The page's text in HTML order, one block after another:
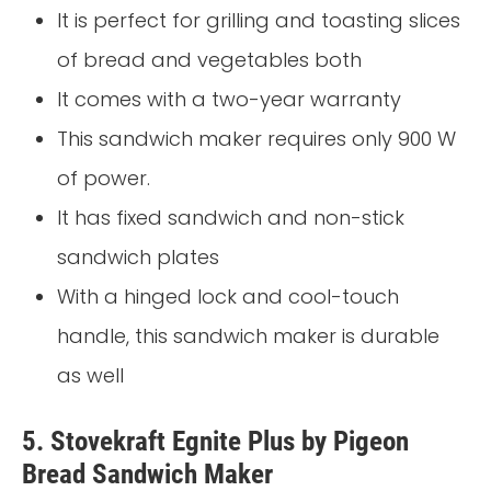
It is perfect for grilling and toasting slices
of bread and vegetables both
It comes with a two-year warranty
This sandwich maker requires only 900 W
of power.
It has fixed sandwich and non-stick
sandwich plates
With a hinged lock and cool-touch
handle, this sandwich maker is durable
as well
5. Stovekraft Egnite Plus by Pigeon
Bread Sandwich Maker